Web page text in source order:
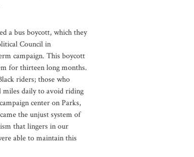
a bus boycott, which they
Council in
campaign. This boycott
for thirteen long months.
riders; those who
miles daily to avoid riding
center on Parks,
the unjust system of
that lingers in our
able to maintain this